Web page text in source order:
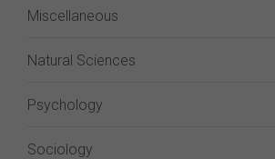
Miscellaneous
Natural Sciences
Psychology
Sociology